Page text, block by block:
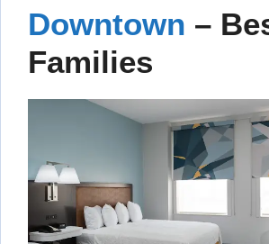
Downtown –
Families